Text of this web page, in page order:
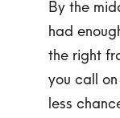
By the
had
the right
you call
less